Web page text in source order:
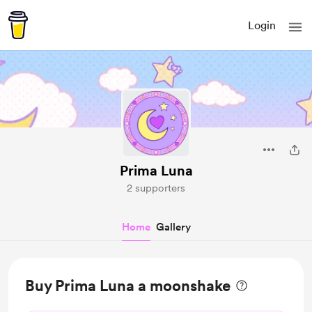
Login
Prima Luna
2 supporters
Home Gallery
Buy Prima Luna a moonshake